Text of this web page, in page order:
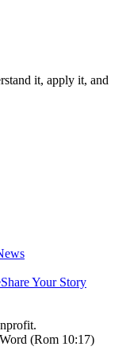
it, apply it, and
Share Your Story
(Rom 10:17)